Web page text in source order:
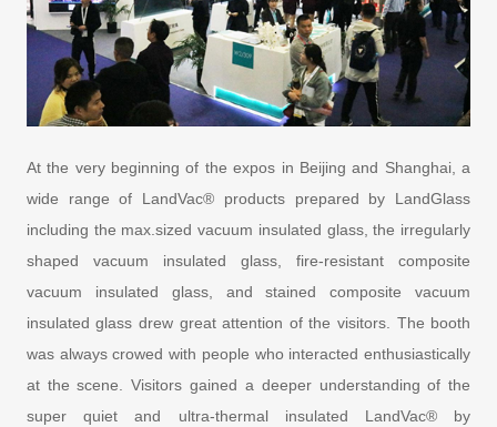
At the very beginning of the expos in Beijing and Shanghai, a
wide range of LandVac® products prepared by LandGlass
including the max.sized vacuum insulated glass, the irregularly
shaped vacuum insulated glass, fire-resistant composite
vacuum insulated glass, and stained composite vacuum
insulated glass drew great attention of the visitors. The booth
was always crowed with people who interacted enthusiastically
at the scene. Visitors gained a deeper understanding of the
super quiet and ultra-thermal insulated LandVac® by